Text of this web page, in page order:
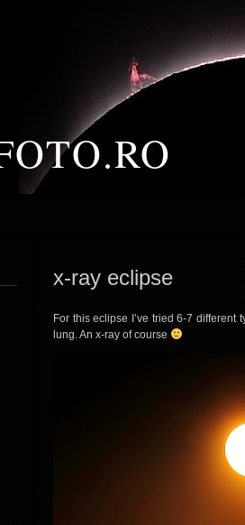
x-ray eclipse
For this eclipse I’ve tried 6-7 different
lung. An x-ray of course